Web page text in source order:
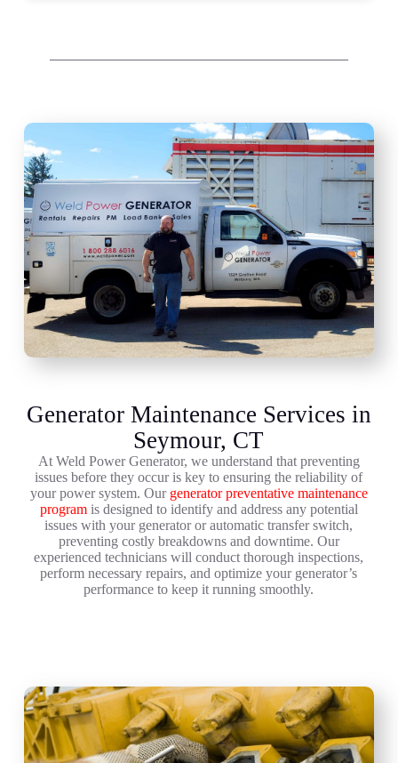
Generator Maintenance Services in
Seymour, CT
At Weld Power Generator, we understand that preventing
issues before they occur is key to ensuring the reliability of
your power system. Our generator preventative maintenance
programis designed to identify and address any potential
issues with your generator or automatic transfer switch,
preventing costly breakdowns and downtime. Our
experienced technicians will conduct thorough inspections,
perform necessary repairs, and optimize your generator’s
performance to keep it running smoothly.